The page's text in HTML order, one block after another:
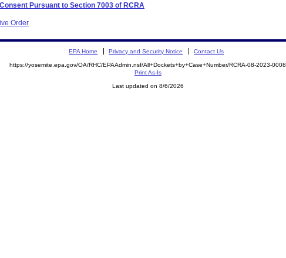
Pursuant to Section 7003 of RCRA
Order
EPA Home Privacy and Security Notice Contact Us
https://yosemite.epa.gov/OA/RHC/EPAAdmin.nsf/All+Dockets+by+Case+Number/RCRA-08-2023-0008
Print As-Is
Last updated on 8/6/2026